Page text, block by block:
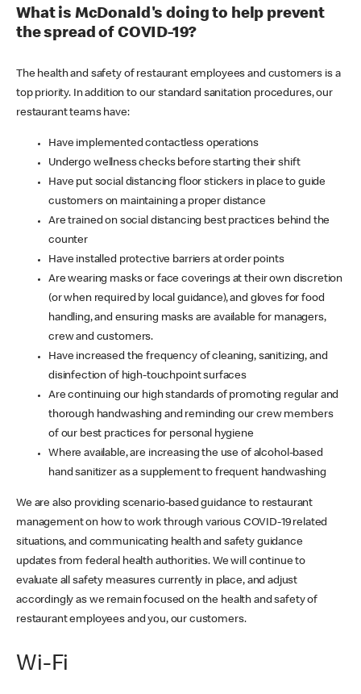
What is McDonald's doing to help prevent
the spread of COVID-19?
The health and safety of restaurant employees and customers is a
top priority. In addition to our standard sanitation procedures, our
restaurant teams have:
Have implemented contactless operations
Undergo wellness checks before starting their shift
Have put social distancing floor stickers in place to guide
customers on maintaining a proper distance
Are trained on social distancing best practices behind the
counter
Have installed protective barriers at order points
Are wearing masks or face coverings at their own discretion
(or when required by local guidance), and gloves for food
handling, and ensuring masks are available for managers,
crew and customers.
Have increased the frequency of cleaning, sanitizing, and
disinfection of high-touchpoint surfaces
Are continuing our high standards of promoting regular and
thorough handwashing and reminding our crew members
of our best practices for personal hygiene
Where available, are increasing the use of alcohol-based
hand sanitizer as a supplement to frequent handwashing
We are also providing scenario-based guidance to restaurant
management on how to work through various COVID-19 related
situations, and communicating health and safety guidance
updates from federal health authorities. We will continue to
evaluate all safety measures currently in place, and adjust
accordingly as we remain focused on the health and safety of
restaurant employees and you, our customers.
Wi-Fi